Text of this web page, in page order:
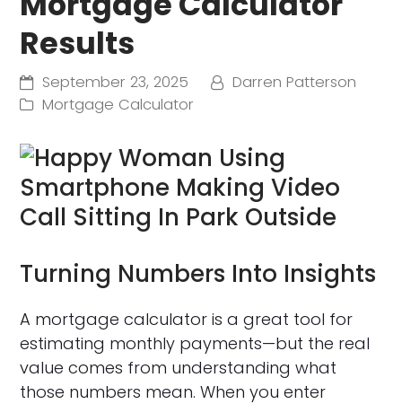
Results
September 23, 2025
Darren Patterson
Mortgage Calculator
Turning Numbers Into Insights
A mortgage calculator is a great tool for
estimating monthly payments—but the real
value comes from understanding what
those numbers mean. When you enter